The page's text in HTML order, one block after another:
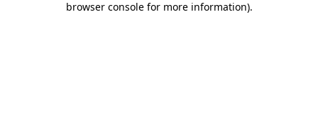
browser console for more information).